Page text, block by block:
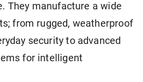
They manufacture a wide
from rugged, weatherproof
security to advanced
for intelligent